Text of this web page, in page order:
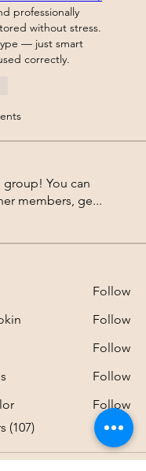
professionally
without stress.
— just smart
correctly.
You can
members, ge...
Follow
Follow
Follow
Follow
Follow
(107)